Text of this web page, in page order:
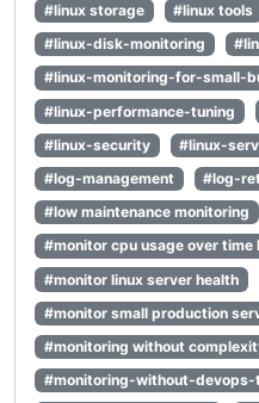
#linux storage
#linux tools
#linux-disk-monitoring
#linux-monitoring-for-small-
#linux-performance-tuning
#linux-security
#linux-
#log-management
#log-
#low maintenance monitoring
#monitor cpu usage over time
#monitor linux server health
#monitor small production
#monitoring without
#monitoring-without-devops-